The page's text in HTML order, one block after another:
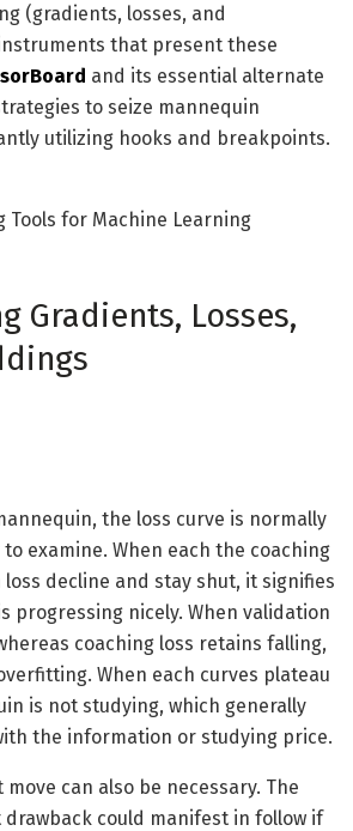
(gradients, losses, and
that present these
and its essential alternate
to seize mannequin
utilizing hooks and breakpoints.
Gradients, Losses,
the loss curve is normally
examine. When each the coaching
decline and stay shut, it signifies
progressing nicely. When validation
coaching loss retains falling,
When each curves plateau
is not studying, which generally
the information or studying price.
move can also be necessary. The
could manifest in follow if